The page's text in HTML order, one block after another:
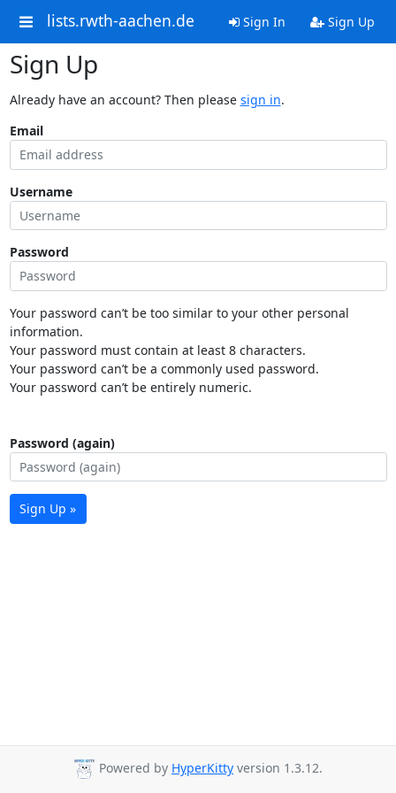
lists.rwth-aachen.de Sign In Sign Up
Sign Up
Already have an account? Then please sign in.
Email
Username
Password
Your password can’t be too similar to your other personal
information.
Your password must contain at least 8 characters.
Your password can’t be a commonly used password.
Your password can’t be entirely numeric.
Password (again)
Sign Up »
Powered by HyperKitty version 1.3.12.